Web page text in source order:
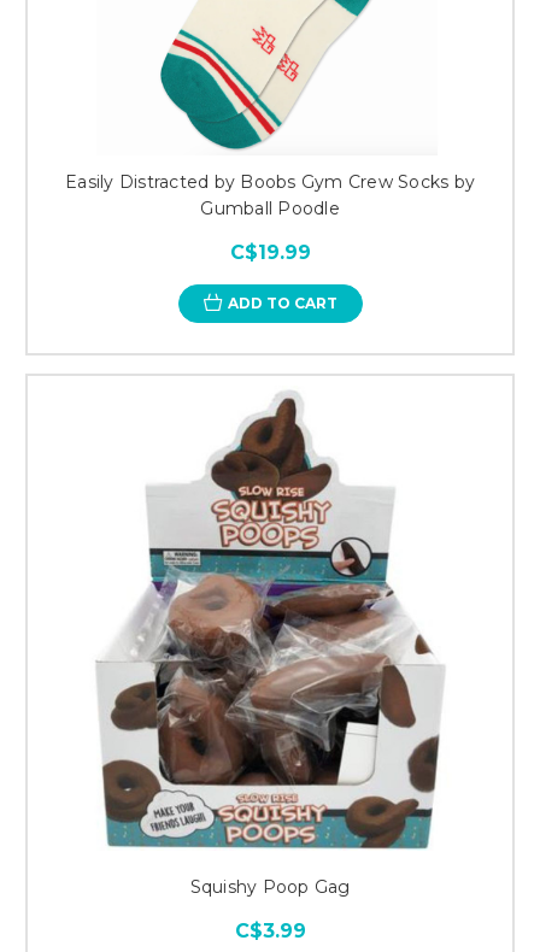
Easily Distracted by Boobs Gym Crew Socks by
Gumball Poodle
C$19.99
ADD TO CART
Squishy Poop Gag
C$3.99